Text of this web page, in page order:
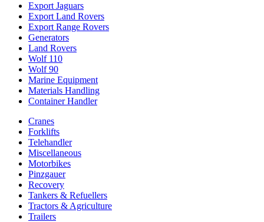
Export Jaguars
Export Land Rovers
Export Range Rovers
Generators
Land Rovers
Wolf 110
Wolf 90
Marine Equipment
Materials Handling
Container Handler
Cranes
Forklifts
Telehandler
Miscellaneous
Motorbikes
Pinzgauer
Recovery
Tankers & Refuellers
Tractors & Agriculture
Trailers